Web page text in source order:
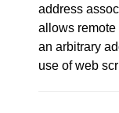
address
allows remote
an arbitrary
use of web